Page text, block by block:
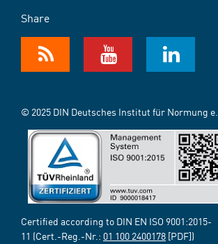
Share
© 2025 DIN Deutsches Institut für Normung e.
Certified according to DIN EN ISO 9001:2015-
11 (Cert.-Reg.-Nr.: 01 100 2400178 [PDF])